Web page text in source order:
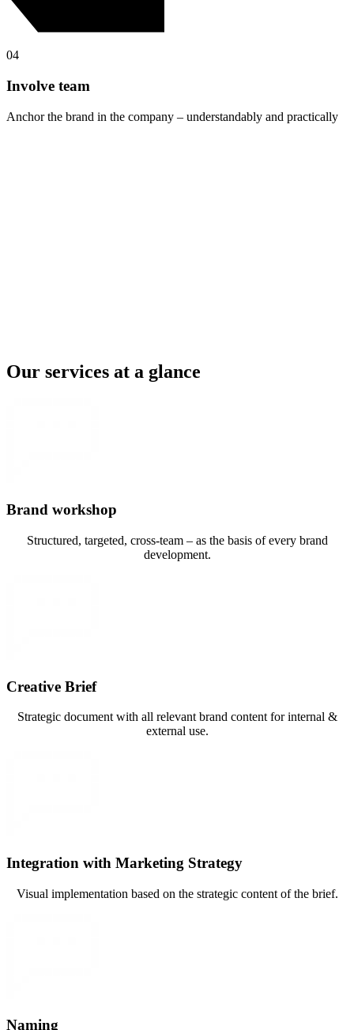
04
Involve team
Anchor the brand in the company – understandably and practically
Our services at a glance
Brand workshop
Structured, targeted, cross-team – as the basis of every brand
development.
Creative Brief
Strategic document with all relevant brand content for internal &
external use.
Integration with Marketing Strategy
Visual implementation based on the strategic content of the brief.
Naming